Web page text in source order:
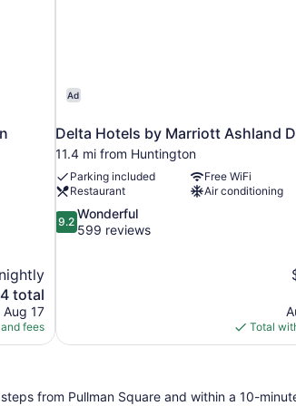
total
17
fees
Ad
Delta Hotels by Marriott Ashland
11.4 mi from Huntington
Parking included
Free WiFi
Restaurant
Air conditioning
9.2
out
9.2
Wonderful
599 reviews
Total
from Pullman Square and within a 10-